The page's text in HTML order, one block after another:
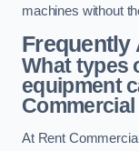
machines without
Frequently
What types
equipment
At Rent